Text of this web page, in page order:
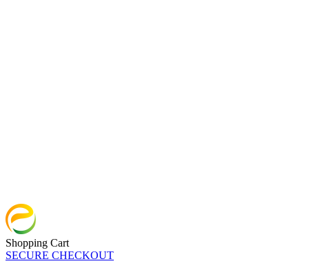
Shopping Cart
SECURE CHECKOUT